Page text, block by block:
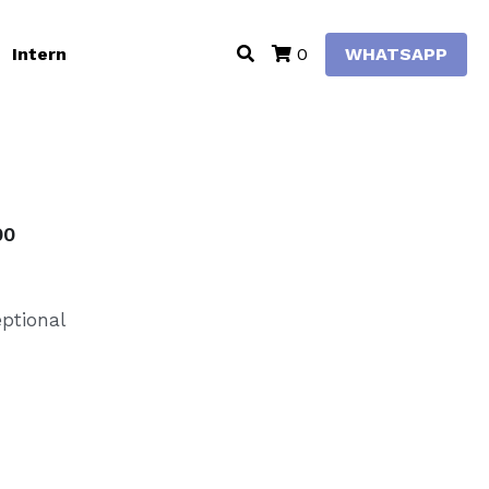
Intern 0 WHATSAPP